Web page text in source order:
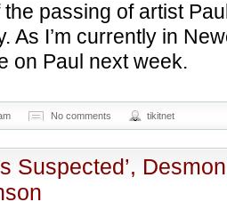
passing of artist
As I’m currently in
on Paul next week.
No comments tikitnet
Suspected’,